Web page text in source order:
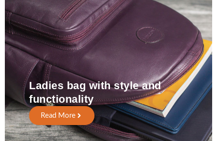
Ladies bag with style and
functionality
Read More